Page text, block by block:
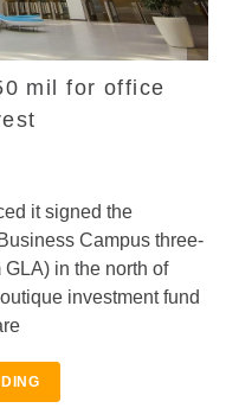
mil for office
it signed the
Campus three-
in the north of
investment fund